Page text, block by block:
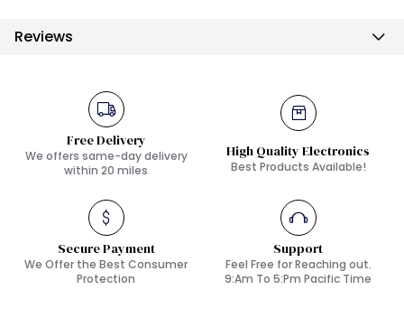
Reviews
Free Delivery
We offers same-day delivery
within 20 miles
High Quality Electronics
Best Products Available!
Secure Payment
We Offer the Best Consumer
Protection
Support
Feel Free for Reaching out.
9:Am To 5:Pm Pacific Time